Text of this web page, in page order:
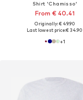
Shirt 'Chamisso'
From € 40.41
Originally: € 49.90
Last lowest price:€ 34.90
+1